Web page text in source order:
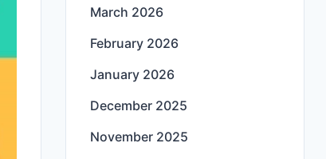
March 2026
February 2026
January 2026
December 2025
November 2025